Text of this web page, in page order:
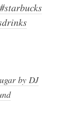
#starbucks
by DJ